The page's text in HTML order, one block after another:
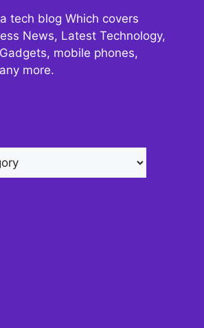
tech blog Which covers
News, Latest Technology,
mobile phones,
more.